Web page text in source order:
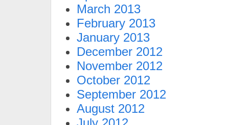
March 2013
February 2013
January 2013
December 2012
November 2012
October 2012
September 2012
August 2012